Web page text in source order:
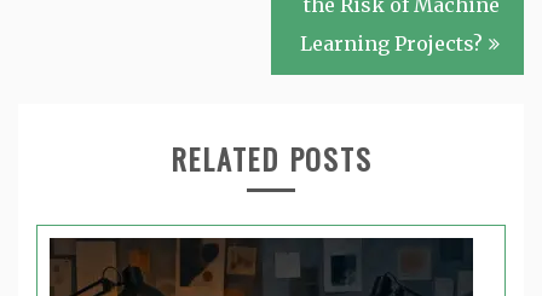
Learning Projects?
RELATED POSTS